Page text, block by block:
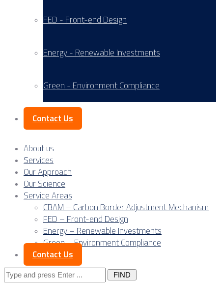
FED - Front-end Design
Energy - Renewable Investments
Green - Environment Compliance
Contact Us
About us
Services
Our Approach
Our Science
Service Areas
CBAM – Carbon Border Adjustment Mechanism
FED – Front-end Design
Energy – Renewable Investments
Green – Environment Compliance
Contact Us
Search
for: